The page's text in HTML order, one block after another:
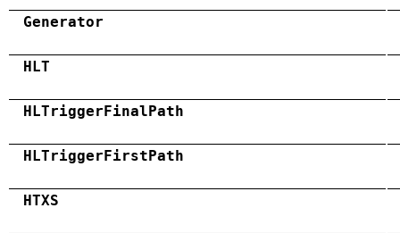
Generator
HLT
HLTriggerFinalPath
HLTriggerFirstPath
HTXS